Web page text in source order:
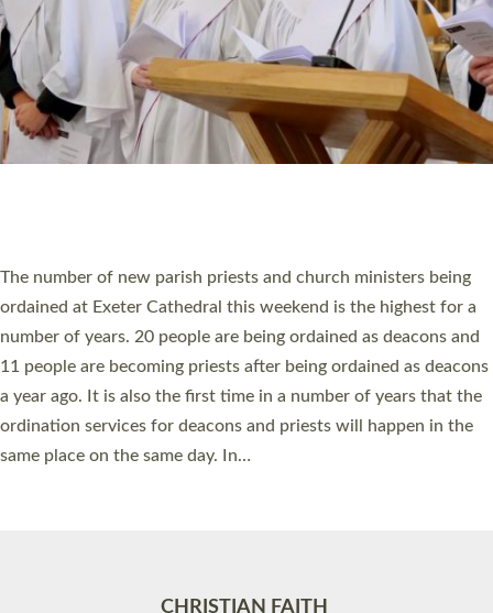
WHO WE ARE
© 2026 Diocese of Exeter. All Rights Reserved.
Accessibility Privacy | T&Cs |Cookies